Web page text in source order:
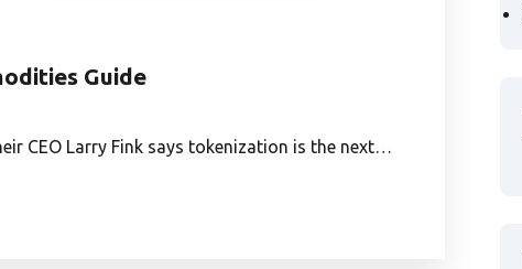
Guide
CEO Larry Fink says tokenization is the next…